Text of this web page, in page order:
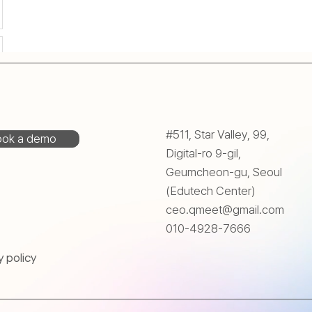
a demo
policy
#511, Star Valley, 99,
Digital-ro 9-gil,
Geumcheon-gu, Seoul
(Edutech Center)
ceo.qmeet@gmail.com
010-4928-7666